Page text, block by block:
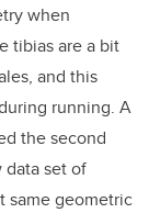
when
tibias are a bit
and this
running. A
the second
set of
same geometric